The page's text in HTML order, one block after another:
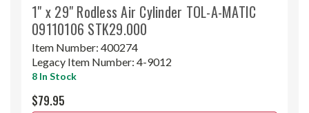
1" x 29" Rodless Air Cylinder TOL-A-MATIC
09110106 STK29.000
Item Number: 400274
Legacy Item Number: 4-9012
8 In Stock
$79.95